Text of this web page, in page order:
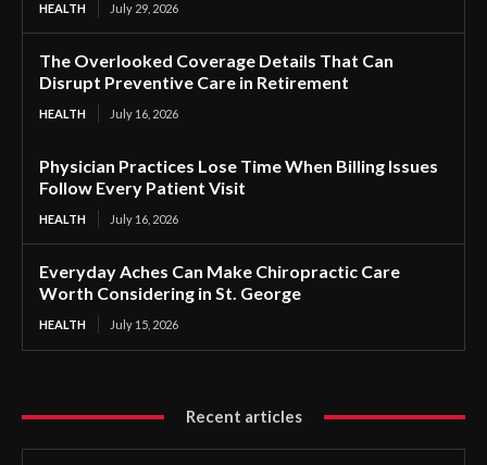
HEALTH July 29, 2026
The Overlooked Coverage Details That Can
Disrupt Preventive Care in Retirement
HEALTH July 16, 2026
Physician Practices Lose Time When Billing Issues
Follow Every Patient Visit
HEALTH July 16, 2026
Everyday Aches Can Make Chiropractic Care
Worth Considering in St. George
HEALTH July 15, 2026
Recent articles